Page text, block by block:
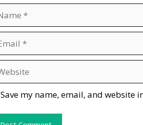
Save my name, email, and website